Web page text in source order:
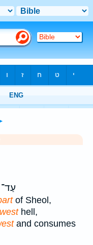
of Sheol,
hell,
and consumes